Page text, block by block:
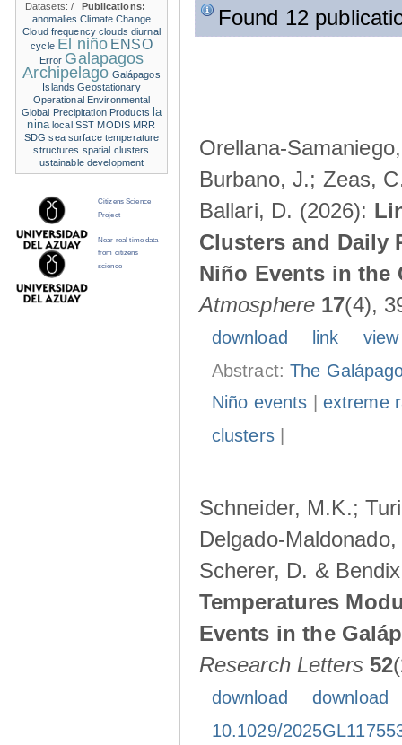
Found 12
Orellana-
Burbano, J.; Zeas,
Ballari, D. (2026):
Clusters and Daily
Niño Events in the
Atmosphere 17(4),
download link
Abstract:The
Niño events
extreme
clusters|
Schneider, M.K.;
Delgado-
Scherer, D. &
Temperatures
Events in the
Research Letters 52
download
download
10.1029/
Datasets:/
Publications:
anomalies Climate Change
Cloud frequency clouds diurnal
cycle El niño ENSO
Error Galapagos
Archipelago Galápagos
Islands Geostationary
Operational Environmental
Global Precipitation Products la
nina local SST MODIS MRR
SDG sea surface temperature
structures spatial clusters
ustainable development
Citizens Science
Project
Near real time data
from citizens
science